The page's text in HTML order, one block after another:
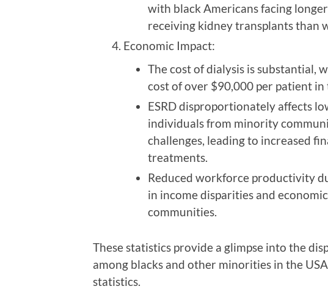
with black Americans facing
receiving kidney transplants than
Economic Impact:
The cost of dialysis is substantial,
cost of over $90,000 per patient in
ESRD disproportionately affects
individuals from minority
challenges, leading to increased
treatments.
Reduced workforce productivity
in income disparities and
communities.
These statistics provide a glimpse into the
among blacks and other minorities in the
statistics.